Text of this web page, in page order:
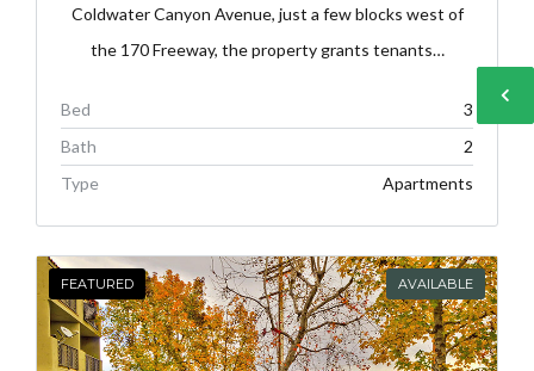
Coldwater Canyon Avenue, just a few blocks west of
the 170 Freeway, the property grants tenants…
Bed
3
Bath
2
Type
Apartments
FEATURED AVAILABLE